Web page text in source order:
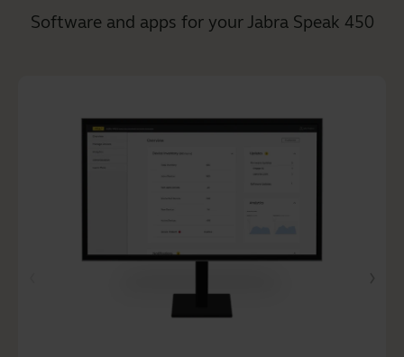
Software and apps for your Jabra Speak 450